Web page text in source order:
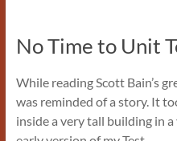
No Time to Unit
While reading Scott Bain’s
was reminded of a story. It
inside a very tall building in